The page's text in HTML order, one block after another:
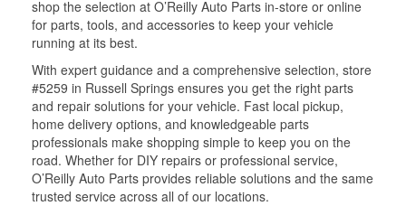
shop the selection at O’Reilly Auto Parts in-store or online
for parts, tools, and accessories to keep your vehicle
running at its best.
With expert guidance and a comprehensive selection, store
#5259 in Russell Springs ensures you get the right parts
and repair solutions for your vehicle. Fast local pickup,
home delivery options, and knowledgeable parts
professionals make shopping simple to keep you on the
road. Whether for DIY repairs or professional service,
O’Reilly Auto Parts provides reliable solutions and the same
trusted service across all of our locations.